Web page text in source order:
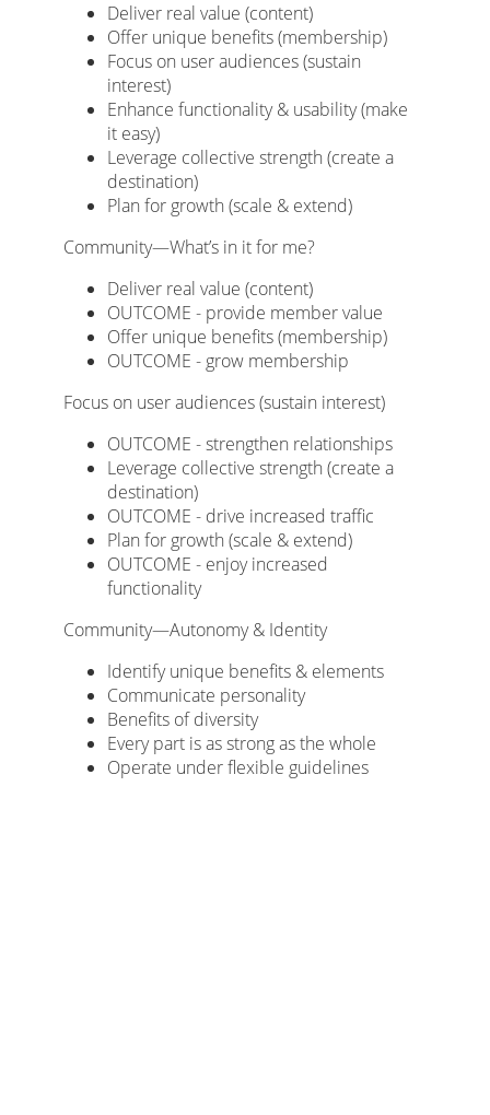
Deliver real value (content)
Offer unique benefits (membership)
Focus on user audiences (sustain
interest)
Enhance functionality & usability (make
it easy)
Leverage collective strength (create a
destination)
Plan for growth (scale & extend)
Community—What’s in it for me?
Deliver real value (content)
OUTCOME - provide member value
Offer unique benefits (membership)
OUTCOME - grow membership
Focus on user audiences (sustain interest)
OUTCOME - strengthen relationships
Leverage collective strength (create a
destination)
OUTCOME - drive increased traffic
Plan for growth (scale & extend)
OUTCOME - enjoy increased
functionality
Community—Autonomy & Identity
Identify unique benefits & elements
Communicate personality
Benefits of diversity
Every part is as strong as the whole
Operate under flexible guidelines